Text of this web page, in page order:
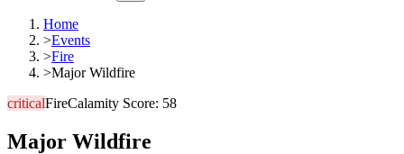
Home
>Events
>Fire
>Major Wildfire
criticalFireCalamity Score: 58
Major Wildfire